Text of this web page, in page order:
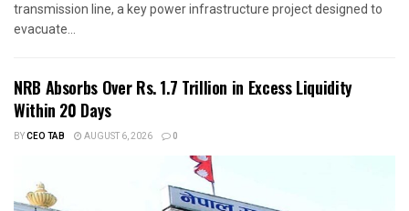
transmission line, a key power infrastructure project designed to
evacuate...
NRB Absorbs Over Rs. 1.7 Trillion in Excess Liquidity
Within 20 Days
BYCEO TAB AUGUST 6, 2026 0